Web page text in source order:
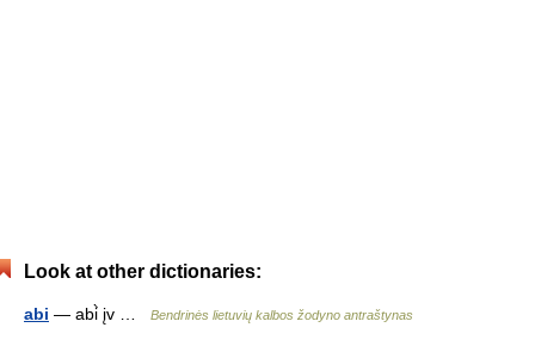
Look at other dictionaries:
abi — abi̇̀ įv … Bendrinės lietuvių kalbos žodyno antraštynas